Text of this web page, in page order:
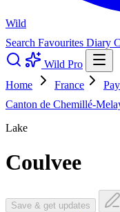
Wild
Search Favourites Diary
Wild Pro
Home
France
Canton de Chemillé-
Lake
Coulvee
Save & get updates